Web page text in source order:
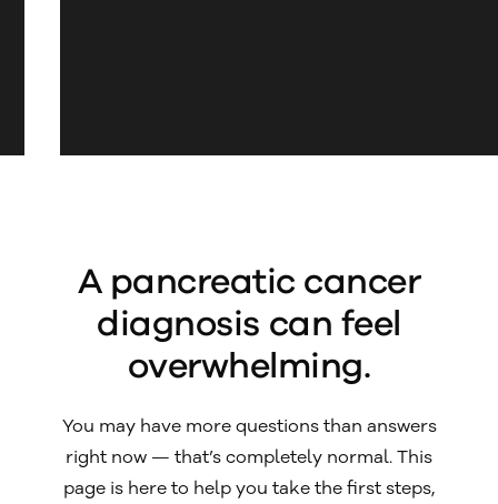
A pancreatic cancer
diagnosis can feel
overwhelming.
You may have more questions than answers
right now — that’s completely normal. This
page is here to help you take the first steps,